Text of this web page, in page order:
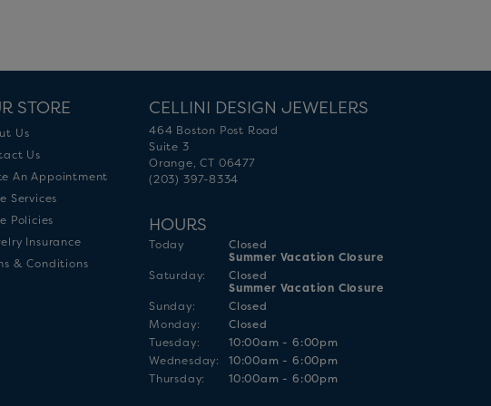
STORE
Us
Us
An Appointment
Services
Policies
Insurance
& Conditions
CELLINI DESIGN JEWELERS
464 Boston Post Road
Suite 3
Orange, CT 06477
(203) 397-8334
HOURS
Today )Closed
Summer Vacation Closure
Saturday:
Closed
Summer Vacation Closure
Sunday:
Closed
Monday:
Closed
Tuesday:
10:00am - 6:00pm
Wednesday:
10:00am - 6:00pm
Thursday: 10:00am - 6:00pm